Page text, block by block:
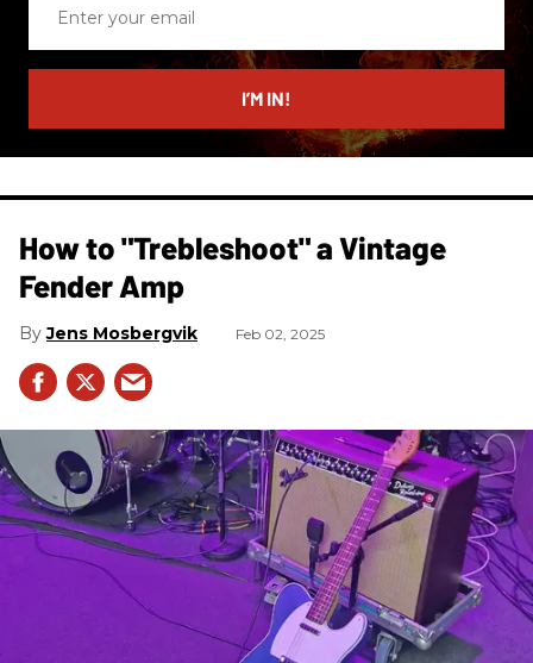
email
I’M IN!
How to "Trebleshoot" a Vintage
Fender Amp
Jens Mosbergvik Feb 02, 2025